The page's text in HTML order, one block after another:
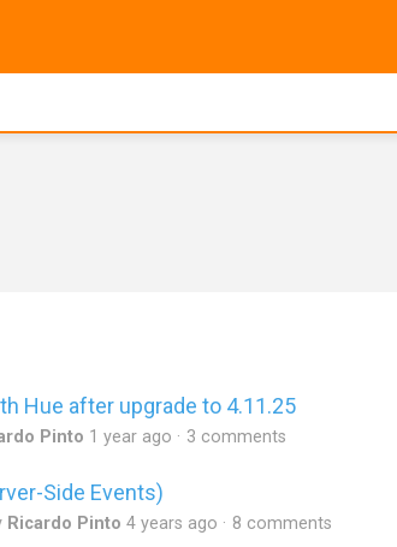
Hue after upgrade to 4.11.25
Pinto 1 year ago 3 comments
Side Events)
Ricardo Pinto 4 years ago 8 comments